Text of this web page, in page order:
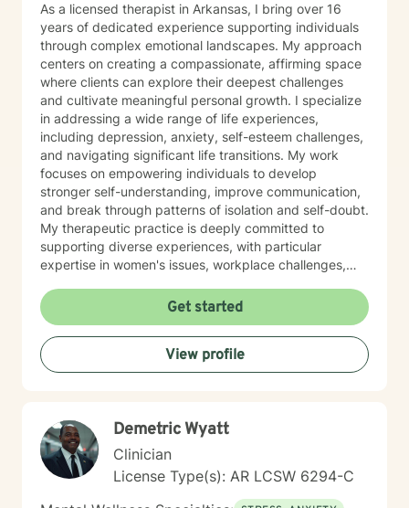
As a licensed therapist in Arkansas, I bring over 16
years of dedicated experience supporting individuals
through complex emotional landscapes. My approach
centers on creating a compassionate, affirming space
where clients can explore their deepest challenges
and cultivate meaningful personal growth. I specialize
in addressing a wide range of life experiences,
including depression, anxiety, self-esteem challenges,
and navigating significant life transitions. My work
focuses on empowering individuals to develop
stronger self-understanding, improve communication,
and break through patterns of isolation and self-doubt.
My therapeutic practice is deeply committed to
supporting diverse experiences, with particular
expertise in women's issues, workplace challenges,
I believe in a collaborative approach that honors each
person's unique journey, helping clients build
resilience, self-compassion, and authentic
connections. Whether you're struggling with social
anxiety, seeking to understand yourself more deeply,
professional guidance.
Get started
View profile
Demetric Wyatt
Clinician
License Type(s): AR LCSW 6294-C